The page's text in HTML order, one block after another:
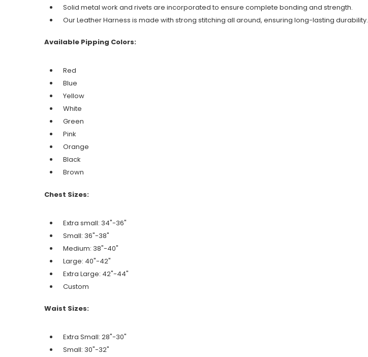
Solid metal work and rivets are incorporated to ensure complete bonding and strength.
Our Leather Harness is made with strong stitching all around, ensuring long-lasting durability.
Available Pipping Colors:
Red
Blue
Yellow
White
Green
Pink
Orange
Black
Brown
Chest Sizes:
Extra small: 34"-36"
Small: 36"-38"
Medium: 38"-40"
Large: 40"-42"
Extra Large: 42"-44"
Custom
Waist Sizes:
Extra Small: 28"-30"
Small: 30"-32"